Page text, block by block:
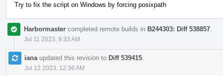
Try to fix the script on Windows by forcing posixpath
Harbormaster completed remote builds in B244303: Diff 538857
Jul 11 2023, 9:33 AM
iana updated this revision to Diff 539415
Jul 12 2023, 12:36 AM